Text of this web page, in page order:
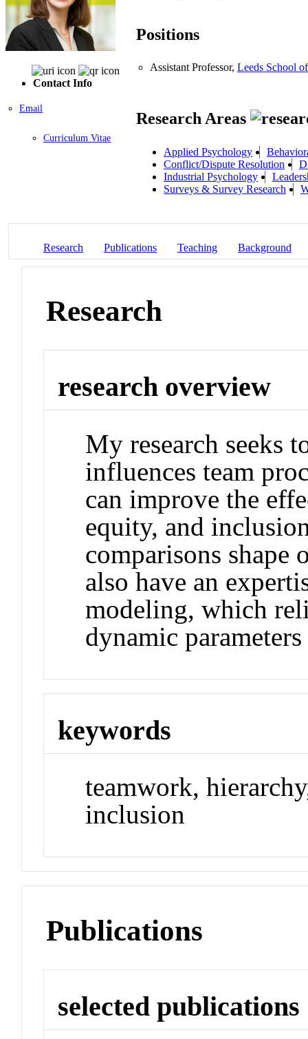
Contact Info
Email
Curriculum Vitae
Positions
Assistant Professor, Leeds School
Research Areas
Applied Psychology
Conflict/Dispute Resolution
Industrial Psychology
Surveys & Survey Research
Research Publications Teaching Background
Research
research overview
My research seeks
influences team
can improve the
equity, and
comparisons shape
also have an
modeling, which
dynamic
keywords
teamwork,
inclusion
Publications
selected publications